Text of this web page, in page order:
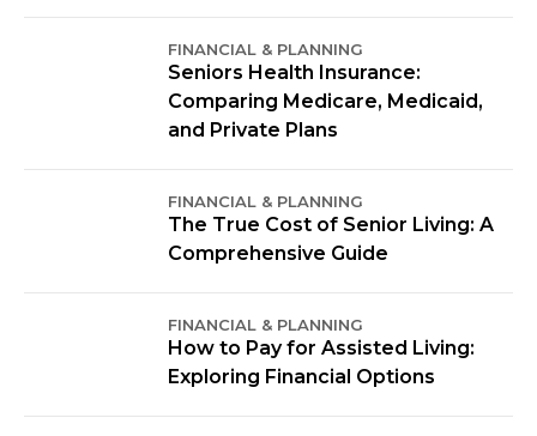
FINANCIAL & PLANNING
Seniors Health Insurance:
Comparing Medicare, Medicaid,
and Private Plans
FINANCIAL & PLANNING
The True Cost of Senior Living: A
Comprehensive Guide
FINANCIAL & PLANNING
How to Pay for Assisted Living:
Exploring Financial Options